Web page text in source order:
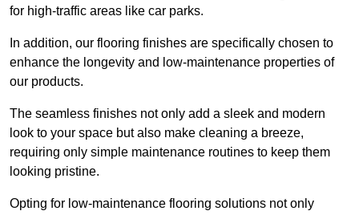
for high-traffic areas like car parks.
In addition, our flooring finishes are specifically chosen to
enhance the longevity and low-maintenance properties of
our products.
The seamless finishes not only add a sleek and modern
look to your space but also make cleaning a breeze,
requiring only simple maintenance routines to keep them
looking pristine.
Opting for low-maintenance flooring solutions not only